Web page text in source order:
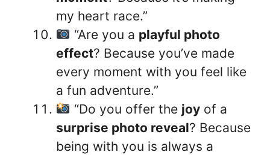
my heart race.”
“Are you a playful photo
effect? Because you’ve made
every moment with you feel like
a fun adventure.”
“Do you offer the joyof a
surprise photo reveal? Because
being with you is always a